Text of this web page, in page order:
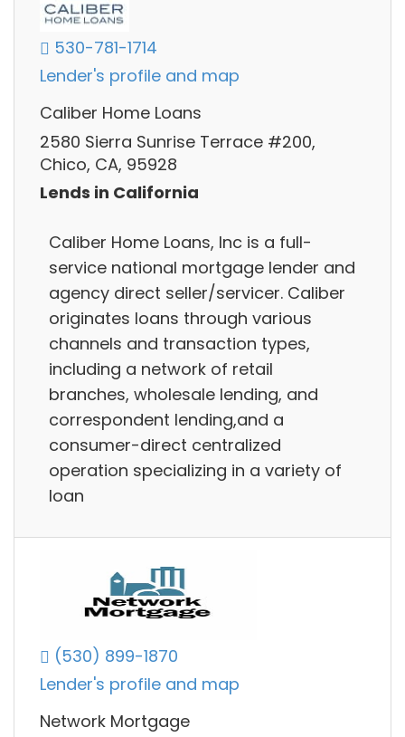
530-781-1714
Lender's profile and map
Caliber Home Loans
2580 Sierra Sunrise Terrace #200,
Chico, CA, 95928
Lends in California
Caliber Home Loans, Inc is a full-
service national mortgage lender and
agency direct seller/servicer. Caliber
originates loans through various
channels and transaction types,
including a network of retail
branches, wholesale lending, and
correspondent lending,and a
consumer-direct centralized
operation specializing in a variety of
loan
(530) 899-1870
Lender's profile and map
Network Mortgage